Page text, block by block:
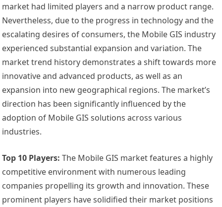
market had limited players and a narrow product range.
Nevertheless, due to the progress in technology and the
escalating desires of consumers, the Mobile GIS industry
experienced substantial expansion and variation. The
market trend history demonstrates a shift towards more
innovative and advanced products, as well as an
expansion into new geographical regions. The market’s
direction has been significantly influenced by the
adoption of Mobile GIS solutions across various
industries.
Top 10 Players:The Mobile GIS market features a highly
competitive environment with numerous leading
companies propelling its growth and innovation. These
prominent players have solidified their market positions